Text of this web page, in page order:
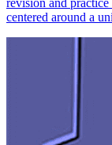
revision and
centered around a